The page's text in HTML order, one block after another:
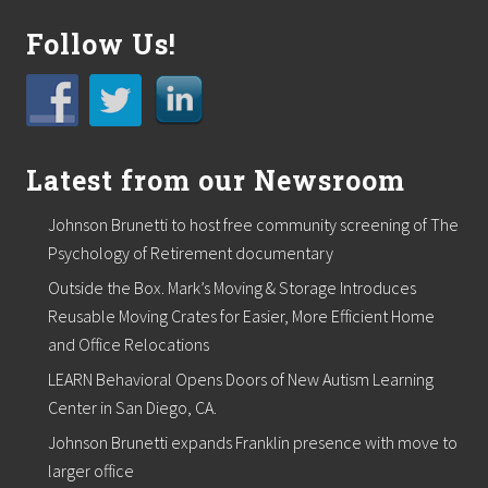
a
s
e
C
e
e
o
f
t
h
e
Y
a
r
Follow Us!
Latest from our Newsroom
Johnson Brunetti to host free community screening of The
Psychology of Retirement documentary
Outside the Box. Mark’s Moving & Storage Introduces
Reusable Moving Crates for Easier, More Efficient Home
and Office Relocations
LEARN Behavioral Opens Doors of New Autism Learning
Center in San Diego, CA.
Johnson Brunetti expands Franklin presence with move to
larger office